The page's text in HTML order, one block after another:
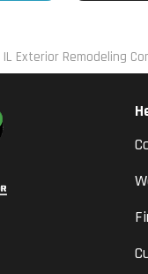
Exterior Remodeling